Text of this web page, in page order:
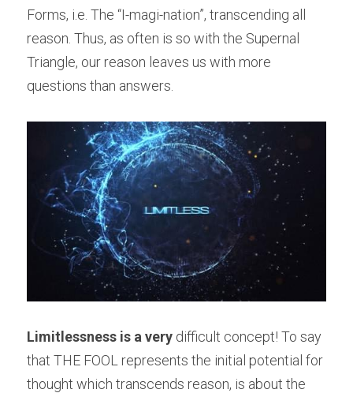
Forms, i.e. The “I-magi-nation”, transcending all
reason. Thus, as often is so with the Supernal
Triangle, our reason leaves us with more
questions than answers.
Limitlessness is a very difficult concept! To say
that THE FOOL represents the initial potential for
thought which transcends reason, is about the